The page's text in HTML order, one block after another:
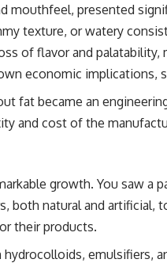
mouthfeel, presented
texture, or watery
of flavor and
economic
fat became an
and cost of the
growth. You saw
both natural and
their products.
emulsifiers,